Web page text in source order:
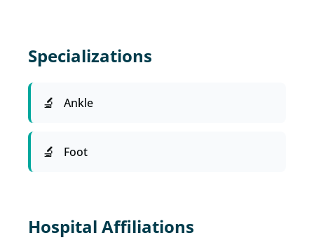
Specializations
Ankle
Foot
Hospital Affiliations